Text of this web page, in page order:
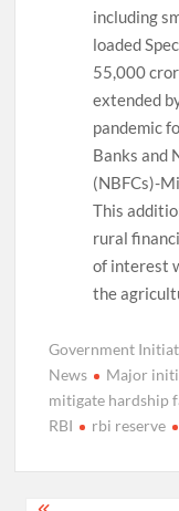
including
loaded
55,000
extended
pandemic
Banks and
(NBFCs)-
This
rural
of interest
the
Government
News
Major
mitigate hardship
RBI
rbi reserve